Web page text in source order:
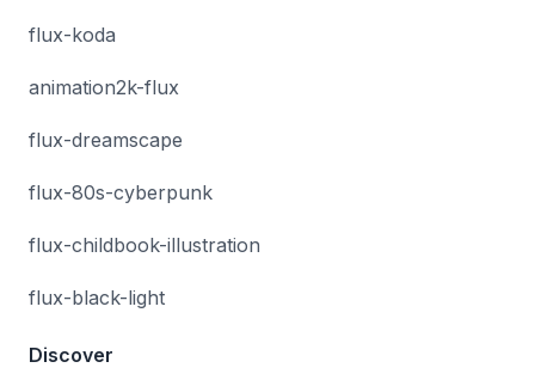
flux-koda
animation2k-flux
flux-dreamscape
flux-80s-cyberpunk
flux-childbook-illustration
flux-black-light
Discover